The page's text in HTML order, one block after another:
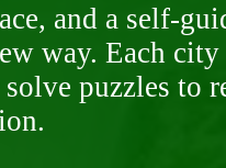
and a self-
way. Each city
puzzles to